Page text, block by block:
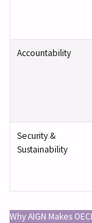
Accountability
Security &
Sustainability
Why AIGN Makes